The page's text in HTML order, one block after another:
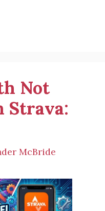
Not
Strava:
McBride